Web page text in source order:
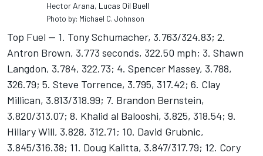
Hector Arana, Lucas Oil Buell
Photo by: Michael C. Johnson
Top Fuel -- 1. Tony Schumacher, 3.763/324.83; 2.
Antron Brown, 3.773 seconds, 322.50 mph; 3. Shawn
Langdon, 3.784, 322.73; 4. Spencer Massey, 3.788,
326.79; 5. Steve Torrence, 3.795, 317.42; 6. Clay
Millican, 3.813/318.99; 7. Brandon Bernstein,
3.820/313.07; 8. Khalid al Balooshi, 3.825, 318.54; 9.
Hillary Will, 3.828, 312.71; 10. David Grubnic,
3.845/316.38; 11. Doug Kalitta, 3.847/317.79; 12. Cory